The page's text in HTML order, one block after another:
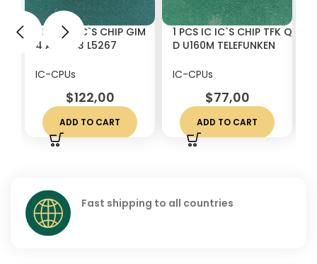
1 PCS IC IC`S CHIP GIM
4 AY51013 L5267
WHITE CERAMICS
IC-CPUs
$122,00
ADD TO CART
1 PCS IC IC`S CHIP TFK Q
D U160M TELEFUNKEN
WHITE CERAMICS
IC-CPUs
$77,00
ADD TO CART
Fast shipping to all countries